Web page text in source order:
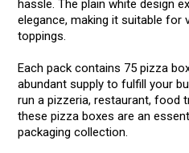
hassle. The plain white design
elegance, making it suitable for
toppings.
Each pack contains 75 pizza
abundant supply to fulfill your
run a pizzeria, restaurant, food
these pizza boxes are an
packaging collection.